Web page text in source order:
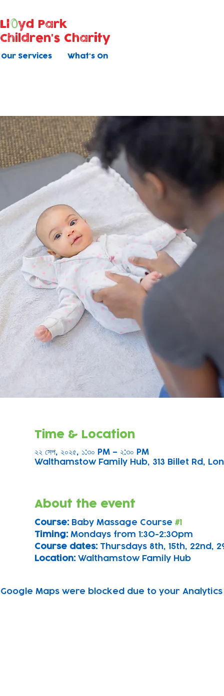
Our Services What's On
Ll
yd Park
Children's Charity
Time & Location
২২ সেপ, ২০২৫, ১:৩০ PM – ২:৩০ PM
Walthamstow Family Hub, 313 Billet Rd,
About the event
Course: Baby Massage Course #1
Timing: Mondays from 1:30-2:30pm
Course dates: Thursdays 8th, 15th, 22nd,
Location: Walthamstow Family Hub
Google Maps were blocked due to your